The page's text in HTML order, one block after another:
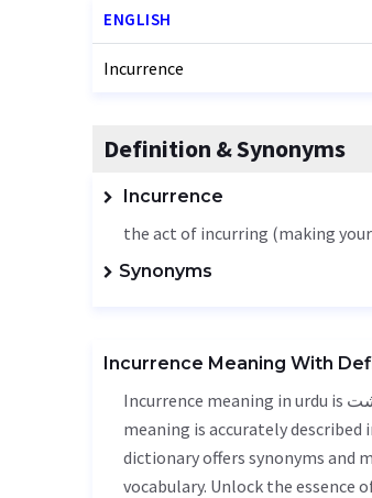
ENGLISH
Incurrence
Definition & Synonyms
Incurrence
the act of incurring (making
Synonyms
Incurrence Meaning With
Incurrence meaning in urdu is برداشت - bardashat, it is a english word used in various contexts. Incurrence
meaning is accurately
dictionary offers synonyms and
vocabulary. Unlock the essence